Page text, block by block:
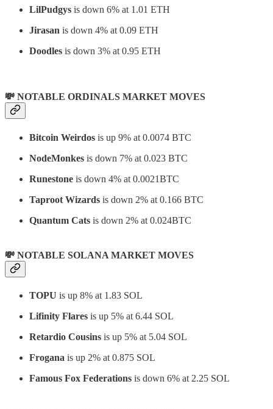
LilPudgys is down 6% at 1.01 ETH
Jirasan is down 4% at 0.09 ETH
Doodles is down 3% at 0.95 ETH
💸 NOTABLE ORDINALS MARKET MOVES
Bitcoin Weirdos is up 9% at 0.0074 BTC
NodeMonkes is down 7% at 0.023 BTC
Runestone is down 4% at 0.0021BTC
Taproot Wizards is down 2% at 0.166 BTC
Quantum Cats is down 2% at 0.024BTC
💸 NOTABLE SOLANA MARKET MOVES
TOPU is up 8% at 1.83 SOL
Lifinity Flares is up 5% at 6.44 SOL
Retardio Cousins is up 5% at 5.04 SOL
Frogana is up 2% at 0.875 SOL
Famous Fox Federations is down 6% at 2.25 SOL